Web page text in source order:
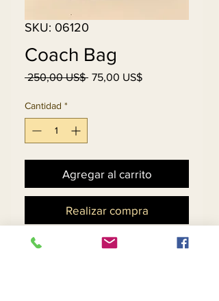
SKU: 06120
Coach Bag
250,00 US$ Precio
75,00 US$Precio
Cantidad *
Agregar al carrito
Realizar compra
Gently Used....No